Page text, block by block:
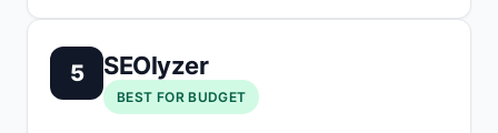
5 SEOlyzer
BEST FOR BUDGET